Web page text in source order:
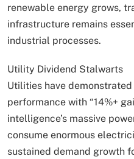
renewable energy grows,
infrastructure remains
industrial processes.
Utility Dividend Stalwarts
Utilities have
performance with “14%+
intelligence’s massive
consume enormous
sustained demand growth